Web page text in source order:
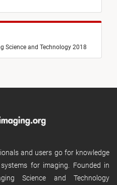
Science and Technology 2018
and users go for knowledge
for imaging. Founded in
Science and Technology